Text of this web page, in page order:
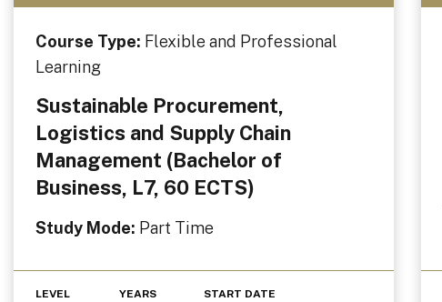
Course Type: Flexible and Professional
Learning
Sustainable Procurement,
Logistics and Supply Chain
Management (Bachelor of
Business, L7, 60 ECTS)
Study Mode: Part Time
LEVEL YEARS START DATE